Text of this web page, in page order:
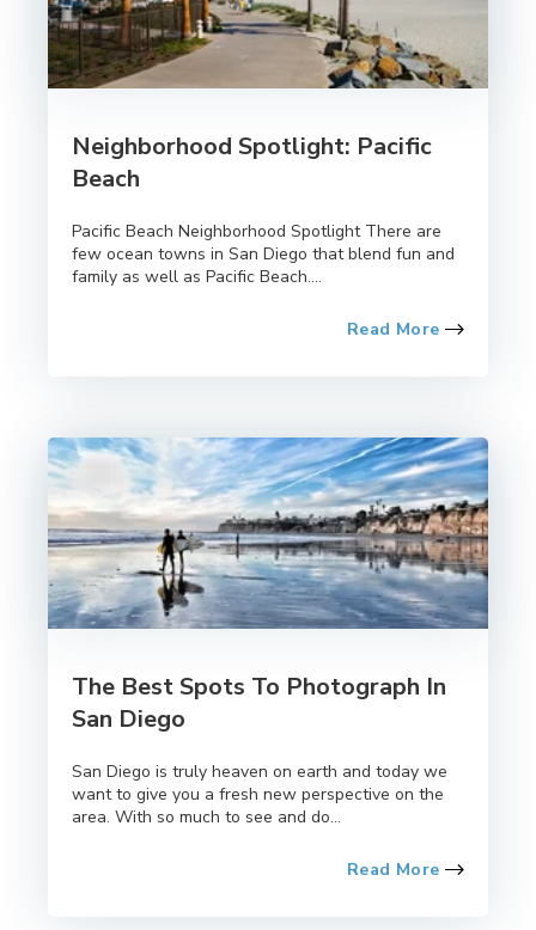
Neighborhood Spotlight: Pacific
Beach
Pacific Beach Neighborhood Spotlight There are
few ocean towns in San Diego that blend fun and
family as well as Pacific Beach....
Read More
The Best Spots To Photograph In
San Diego
San Diego is truly heaven on earth and today we
want to give you a fresh new perspective on the
area. With so much to see and do...
Read More